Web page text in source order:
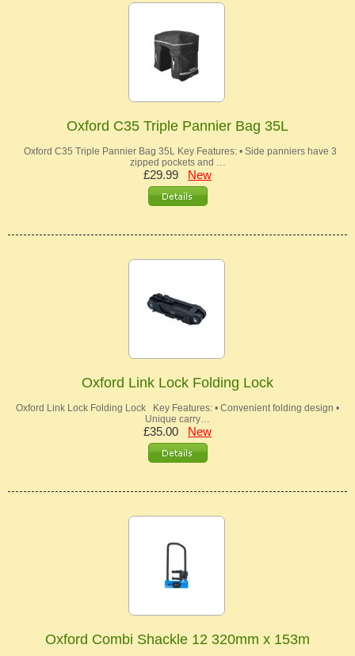
Oxford C35 Triple Pannier Bag 35L
Oxford C35 Triple Pannier Bag 35L Key Features: • Side panniers have 3
zipped pockets and …
£29.99 New
Oxford Link Lock Folding Lock
Oxford Link Lock Folding Lock Key Features: • Convenient folding design •
Unique carry…
£35.00 New
Oxford Combi Shackle 12 320mm x 153m